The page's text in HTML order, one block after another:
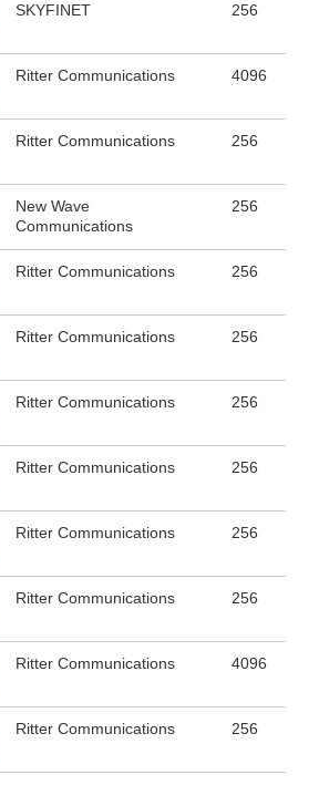
SKYFINET 256
Ritter Communications 4096
Ritter Communications 256
New Wave
Communications
256
Ritter Communications 256
Ritter Communications 256
Ritter Communications 256
Ritter Communications 256
Ritter Communications 256
Ritter Communications 256
Ritter Communications 4096
Ritter Communications 256